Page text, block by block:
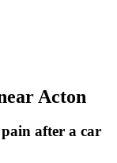
Acton
after a car